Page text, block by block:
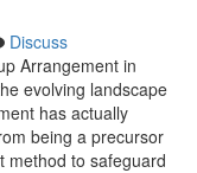
Discuss
Arrangement in
evolving landscape
has actually
being a precursor
method to safeguard